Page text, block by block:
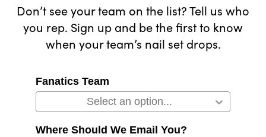
Don’t see your team on the list? Tell us who
you rep. Sign up and be the first to know
when your team’s nail set drops.
Fanatics Team
Where Should We Email You?